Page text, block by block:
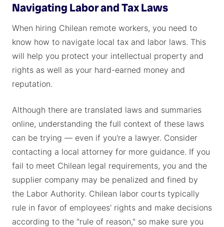
Navigating Labor and Tax Laws
When hiring Chilean remote workers, you need to
know how to navigate local tax and labor laws. This
will help you protect your intellectual property and
rights as well as your hard-earned money and
reputation.
Although there are translated laws and summaries
online, understanding the full context of these laws
can be trying — even if you're a lawyer. Consider
contacting a local attorney for more guidance. If you
fail to meet Chilean legal requirements, you and the
supplier company may be penalized and fined by
the Labor Authority. Chilean labor courts typically
rule in favor of employees' rights and make decisions
according to the "rule of reason," so make sure you